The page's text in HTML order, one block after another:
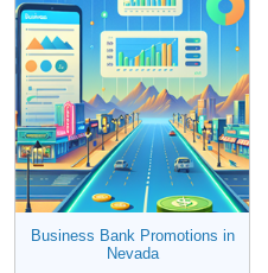
Business Bank Promotions in
Nevada